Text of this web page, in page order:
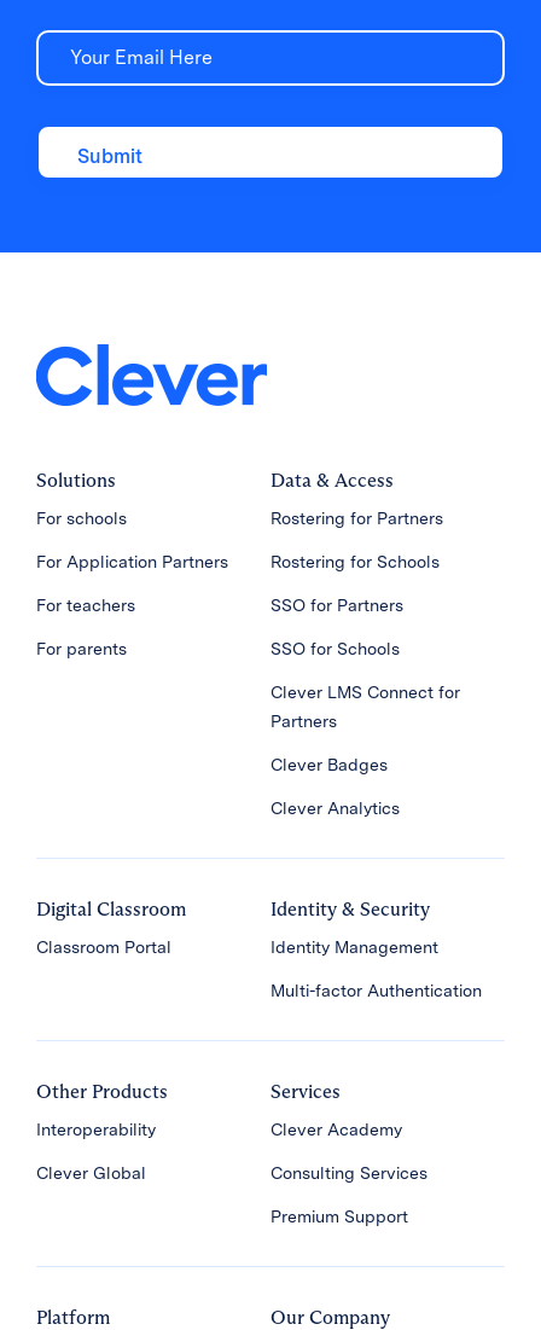
Email
Solutions
For schools
For Application Partners
For teachers
For parents
Data & Access
Rostering for Partners
Rostering for Schools
SSO for Partners
SSO for Schools
Clever LMS Connect for
Partners
Clever Badges
Clever Analytics
Digital Classroom
Classroom Portal
Identity & Security
Identity Management
Multi-factor Authentication
Other Products
Interoperability
Clever Global
Services
Clever Academy
Consulting Services
Premium Support
Platform Our Company